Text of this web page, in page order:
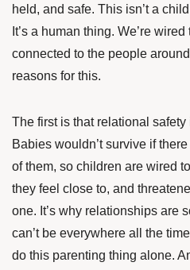
held, and safe. This isn’t a
It’s a human thing. We’re
connected to the people
reasons for this.
The first is that relational
Babies wouldn’t survive if
of them, so children are wired
they feel close to, and
one. It’s why relationships are
can’t be everywhere all the
do this parenting thing alone.